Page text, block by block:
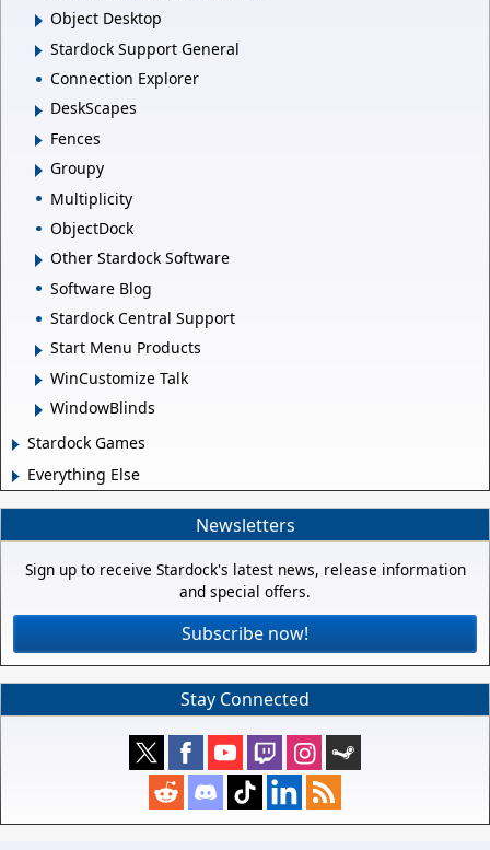
Object Desktop
Stardock Support General
Connection Explorer
DeskScapes
Fences
Groupy
Multiplicity
ObjectDock
Other Stardock Software
Software Blog
Stardock Central Support
Start Menu Products
WinCustomize Talk
WindowBlinds
Stardock Games
Everything Else
Newsletters
Sign up to receive Stardock's latest news, release information
and special offers.
Subscribe now!
Stay Connected